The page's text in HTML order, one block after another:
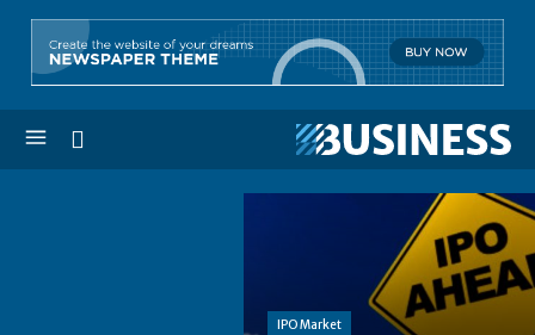
IPO Market